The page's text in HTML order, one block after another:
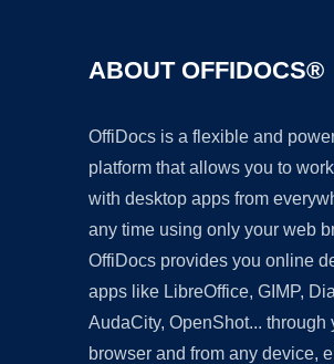
ABOUT OFFIDOCS®
OffiDocs is a flexible and
platform that allows you to
with desktop apps from
any time using only your web
OffiDocs provides you online
apps like LibreOffice, GIMP,
AudaCity, OpenShot... through
browser and from any device,